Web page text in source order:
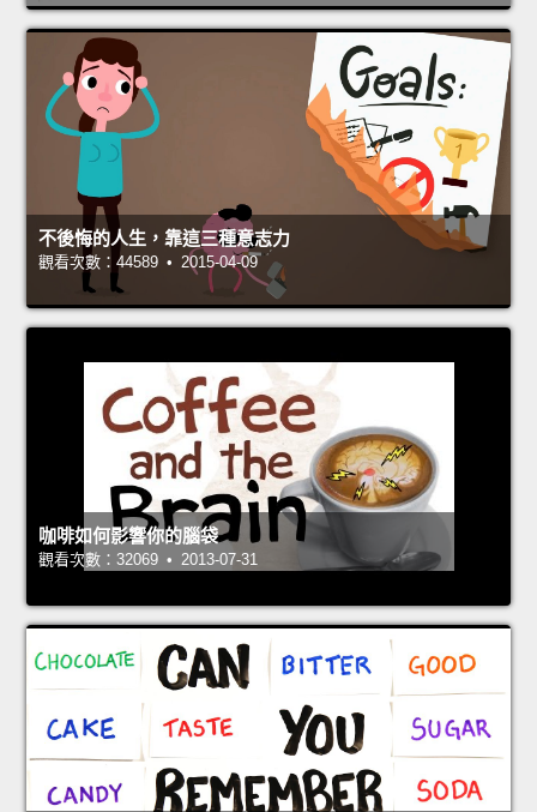
不後悔的人生，靠這三種意志力
觀看次數：44589 • 2015-04-09
咖啡如何影響你的腦袋
觀看次數：32069 • 2013-07-31